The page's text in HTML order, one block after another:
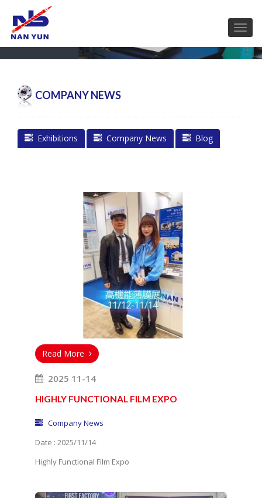
COMPANY NEWS
Exhibitions Company News Blog
Read More
2025 11-14
HIGHLY FUNCTIONAL FILM EXPO
Company News
Date : 2025/11/14
Highly Functional Film Expo